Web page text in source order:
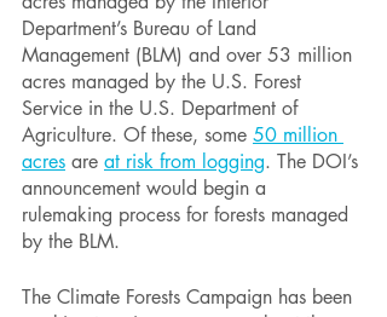
Department’s Bureau of Land
Management (BLM) and over 53 million
acres managed by the U.S. Forest
Service in the U.S. Department of
Agriculture. Of these, some 50 million
acres are at risk from logging. The DOI’s
announcement would begin a
rulemaking process for forests managed
by the BLM.
The Climate Forests Campaign has been